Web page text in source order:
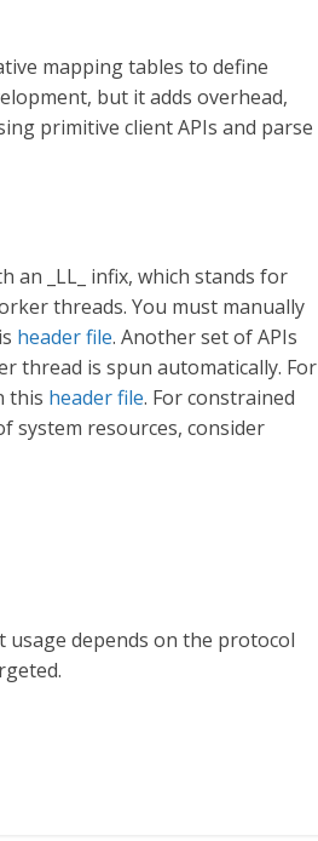
mapping tables to define
but it adds overhead,
primitive client APIs and parse
an _LL_ infix, which stands for
threads. You must manually
header file. Another set of APIs
thread is spun automatically. For
this header file. For constrained
system resources, consider
usage depends on the protocol